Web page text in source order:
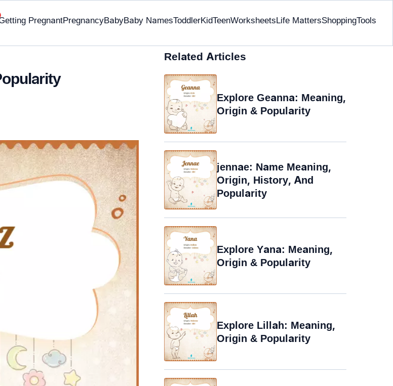
PregnantPregnancyBabyBaby NamesToddlerKidTeenWorksheetsLife MattersShoppingTools
✔ Research-Backed
Related Articles
Explore Geanna: Meaning,
Origin & Popularity
jennae: Name Meaning,
Origin, History, And
Popularity
Explore Yana: Meaning,
Origin & Popularity
Explore Lillah: Meaning,
Origin & Popularity